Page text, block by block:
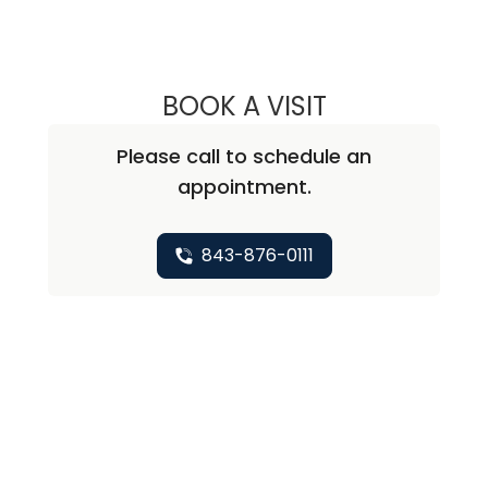
BOOK A VISITANNIE BROOKE
Please call to schedule an
appointment.
843-876-0111